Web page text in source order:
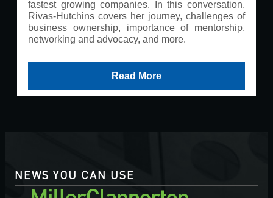
fastest growing companies. In this conversation,
Rivas-Hutchins covers her journey, challenges of
business ownership, importance of mentorship,
networking and advocacy, and more.
Read More
NEWS YOU CAN USE